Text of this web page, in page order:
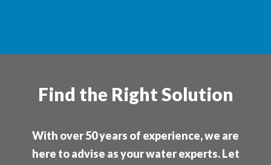
Find the Right Solution
With over 50 years of experience, we are
here to advise as your water experts. Let